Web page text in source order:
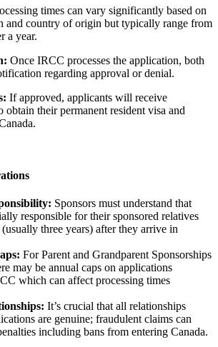
times can vary significantly based on
and country of origin but typically range from
a year.
Once IRCC processes the application, both
regarding approval or denial.
If approved, applicants will receive
their permanent resident visa and
Sponsors must understand that
responsible for their sponsored relatives
three years) after they arrive in
For Parent and Grandparent Sponsorships
may be annual caps on applications
which can affect processing times
It’s crucial that all relationships
are genuine; fraudulent claims can
including bans from entering Canada.